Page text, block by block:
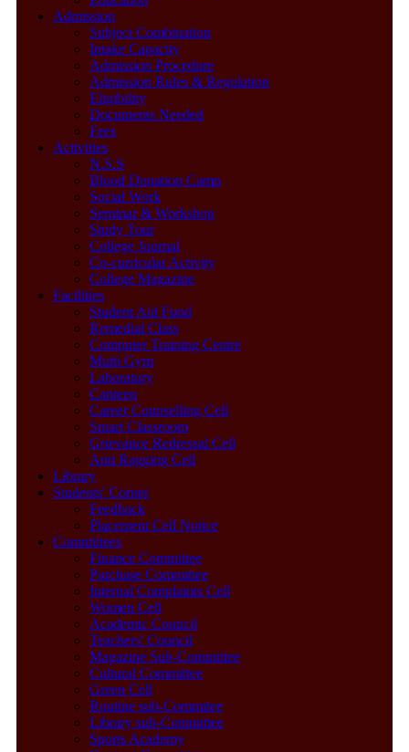
Admission
Subject Combination
Intake Capacity
Admission Procedure
Admission Rules & Regulation
Eligibility
Documents Needed
Fees
Activities
N.S.S
Blood Donation Camp
Social Work
Seminar & Workshop
Study Tour
College Journal
Co-curricular Activity
College Magazine
Facilities
Student Aid Fund
Remedial Class
Computer Training Centre
Multi Gym
Laboratory
Canteen
Career Counselling Cell
Smart Classroom
Grievance Redressal Cell
Anti Ragging Cell
Library
Students' Corner
Feedback
Placement Cell Notice
Committees
Finance Committee
Purchase Committee
Internal Complaints Cell
Women Cell
Academic Council
Teachers' Council
Magazine Sub-Committee
Cultural Committee
Green Cell
Routine sub-Commitee
Library sub-Committee
Sports Academy